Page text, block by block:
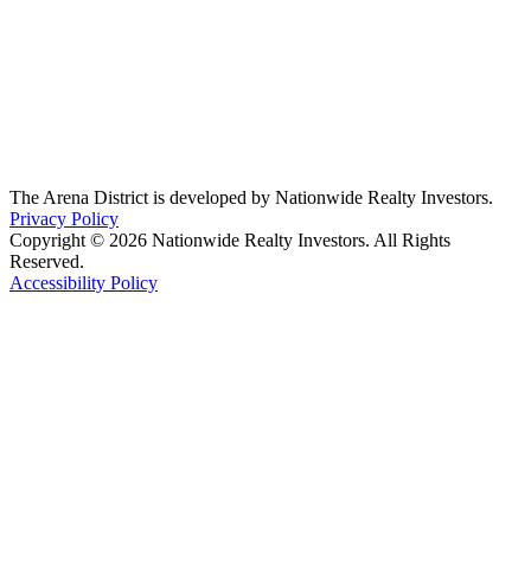
The Arena District is developed by Nationwide Realty Investors.
Privacy Policy
Copyright © 2026 Nationwide Realty Investors. All Rights
Reserved.
Accessibility Policy